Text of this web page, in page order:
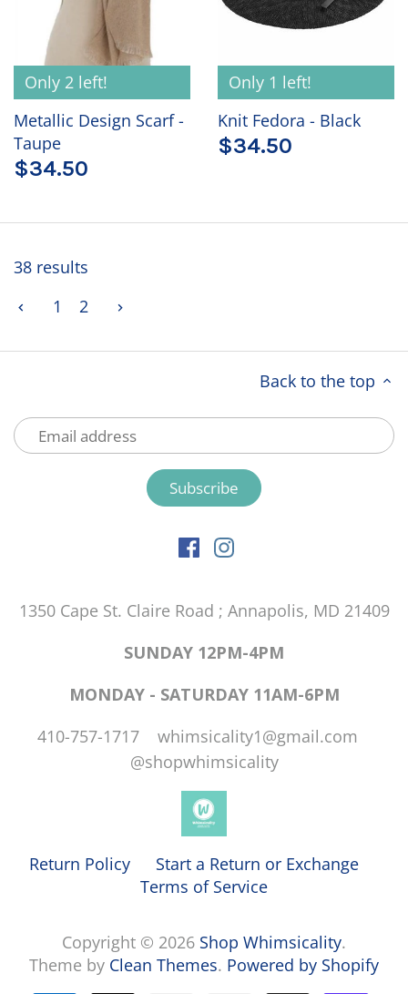
Only 2 left!
Metallic Design Scarf -
Taupe
$34.50
Only 1 left!
Knit Fedora - Black
$34.50
38 results
1
2
Back to the top
1350 Cape St. Claire Road ; Annapolis, MD 21409
SUNDAY 12PM-4PM
MONDAY - SATURDAY 11AM-6PM
410-757-1717 whimsicality1@gmail.com
@shopwhimsicality
Return Policy
Start a Return or Exchange
Terms of Service
Copyright © 2026 Shop Whimsicality.
Theme by Clean Themes. Powered by Shopify